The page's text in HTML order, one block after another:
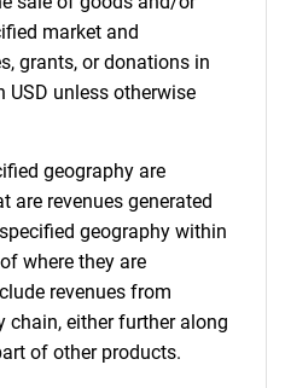
market and
grants, or donations in
USD unless otherwise
geography are
are revenues generated
geography within
where they are
revenues from
chain, either further along
of other products.